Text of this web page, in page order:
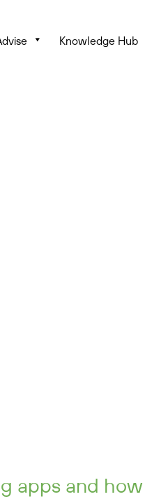
Knowledge Hub
apps and